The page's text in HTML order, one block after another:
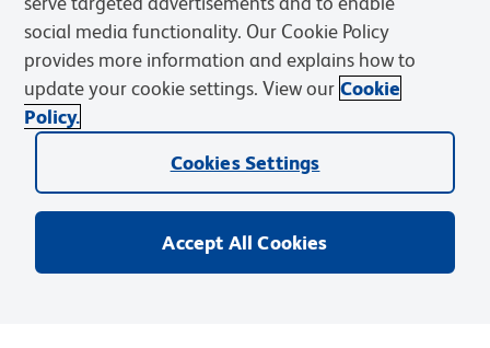
Please refer to Support Documents for Quality Certificates
Global - Refer to manufacturer's instructions for use and
related User Manuals and Technical data sheets before
claims. Comparisons are not made against non-BD
social media functionality. Our Cookie Policy
provides more information and explains how to
update your cookie settings. View our Cookie
Policy.
Cookies Settings
Accept All Cookies